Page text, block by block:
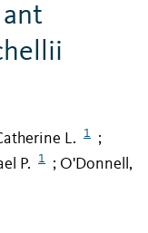
L. 1 ;
P. 1 ; O'Donnell,